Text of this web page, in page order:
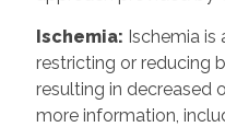
Ischemia: Ischemia is
restricting or reducing
resulting in decreased
more information,